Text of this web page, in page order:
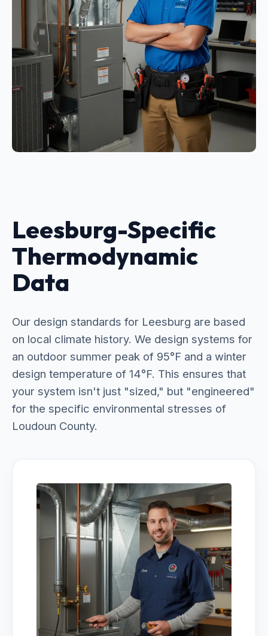
Leesburg-Specific
Thermodynamic
Data
Our design standards for Leesburg are based
on local climate history. We design systems for
an outdoor summer peak of 95°F and a winter
design temperature of 14°F. This ensures that
your system isn't just "sized," but "engineered"
for the specific environmental stresses of
Loudoun County.